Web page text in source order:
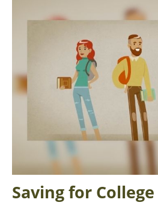
Saving for College